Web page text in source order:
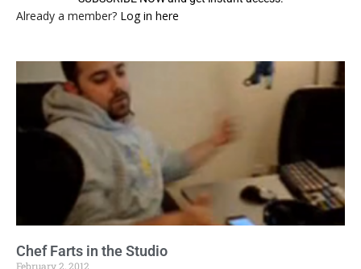
Already a member? Log in here
Chef Farts in the Studio
February 2, 2012